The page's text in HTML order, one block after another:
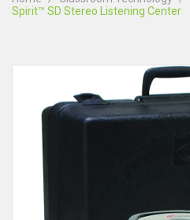
Spirit™ SD Stereo Listening Center